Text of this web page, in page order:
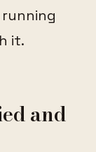
it.
and